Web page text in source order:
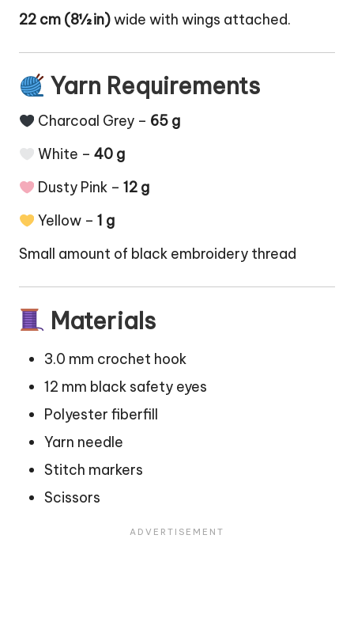
22 cm (8½ in)wide with wings attached.
Yarn Requirements
Charcoal Grey – 65 g
White –40 g
Dusty Pink –12 g
Yellow –1 g
Small amount of black embroidery thread
Materials
3.0 mm crochet hook
12 mm black safety eyes
Polyester fiberfill
Yarn needle
Stitch markers
Scissors